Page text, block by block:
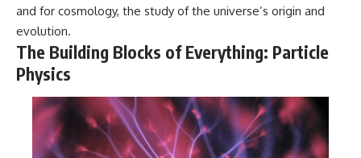
and for cosmology, the study of the universe’s origin and
evolution.
The Building Blocks of Everything: Particle
Physics